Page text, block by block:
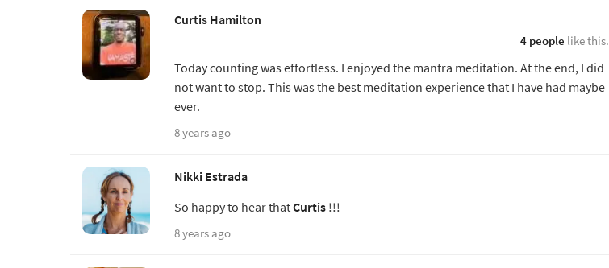
Curtis Hamilton
4 people like this.
Today counting was effortless. I enjoyed the mantra meditation. At the end, I did
not want to stop. This was the best meditation experience that I have had maybe
ever.
8 years ago
Nikki Estrada
So happy to hear thatCurtis!!!
8 years ago